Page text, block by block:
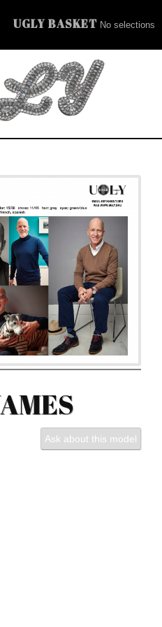
UGLY BASKET No selections
Ask about this model